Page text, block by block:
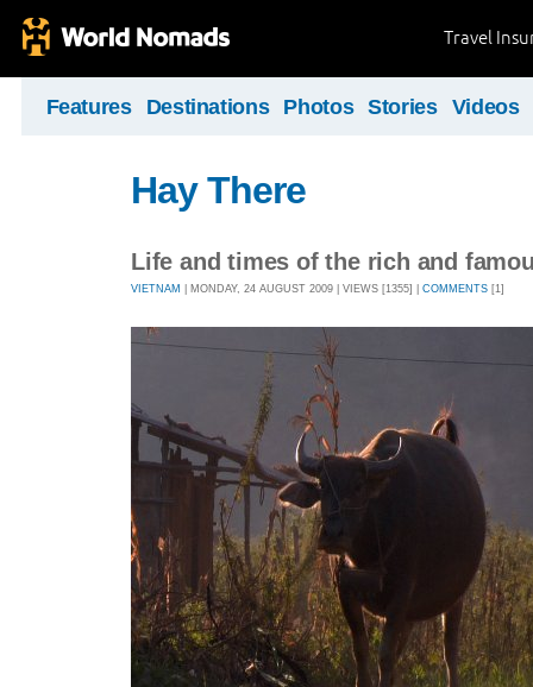
Travel
Features Destinations Photos Stories Videos
Hay There
Life and times of the rich and
VIETNAM | MONDAY, 24 AUGUST 2009 | VIEWS [1355] | COMMENTS [1]